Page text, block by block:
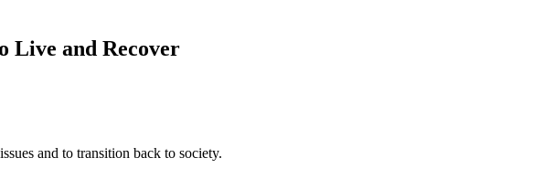
Live and Recover
and to transition back to society.